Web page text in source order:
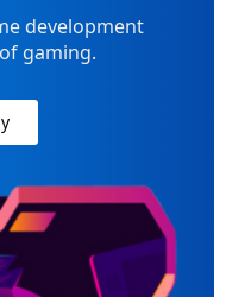
development
gaming.